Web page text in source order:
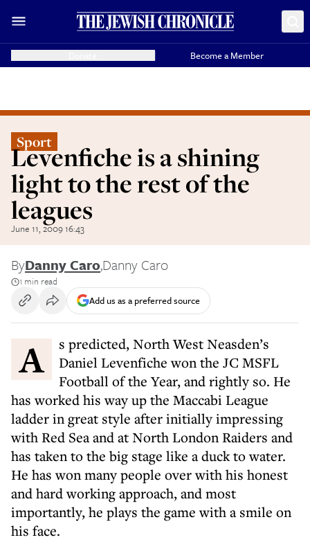
Become a Member
Sport
Levenfiche is a shining
light to the rest of the
leagues
June 11, 2009 16:43
ByDanny Caro,Danny Caro
1 min read
Add us as a preferred source
As predicted, North West Neasden’s
Daniel Levenfiche won the JC MSFL
Football of the Year, and rightly so. He
has worked his way up the Maccabi League
ladder in great style after initially impressing
with Red Sea and at North London Raiders and
has taken to the big stage like a duck to water.
He has won many people over with his honest
and hard working approach, and most
importantly, he plays the game with a smile on
his face.